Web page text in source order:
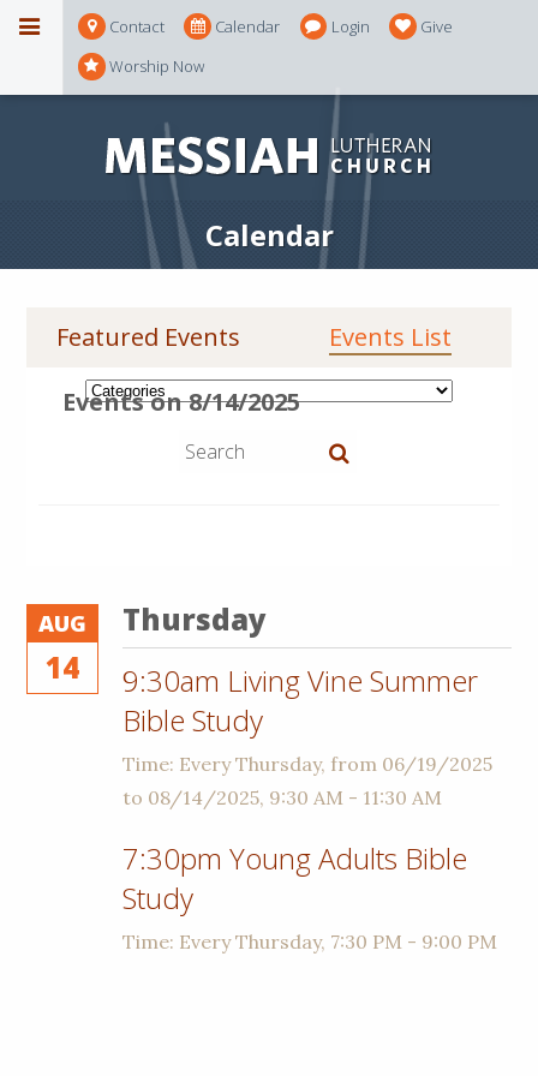
Contact Calendar Login
Give
Worship Now
Calendar
Featured Events Events List
Events on 8/14/2025
AUG
14
Thursday
9:30am Living Vine Summer
Bible Study
Time: Every Thursday, from 06/19/2025
to 08/14/2025, 9:30 AM - 11:30 AM
7:30pm Young Adults Bible
Study
Time: Every Thursday, 7:30 PM - 9:00 PM